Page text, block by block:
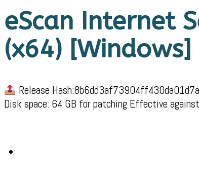
eScan Internet
(x64)
Release
Disk space: 64 GB for patching Effective